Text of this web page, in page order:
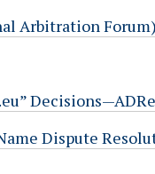
Arbitration
Dispute